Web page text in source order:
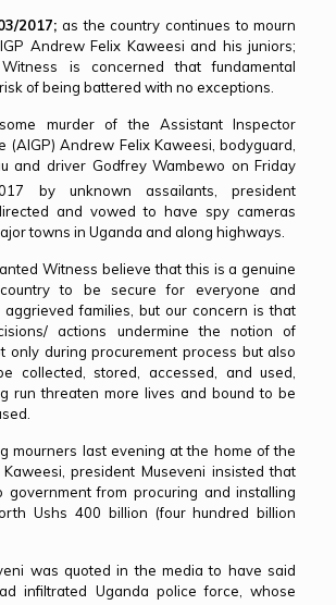
2017; as the country continues to mourn
Andrew Felix Kaweesi and his juniors;
is concerned that fundamental
of being battered with no exceptions.
murder of the Assistant Inspector
(AIGP) Andrew Felix Kaweesi, bodyguard,
and driver Godfrey Wambewo on Friday
by unknown assailants, president
and vowed to have spy cameras
towns in Uganda and along highways.
Witness believe that this is a genuine
to be secure for everyone and
families, but our concern is that
actions undermine the notion of
only during procurement process but also
collected, stored, accessed, and used,
run threaten more lives and bound to be
mourners last evening at the home of the
president Museveni insisted that
government from procuring and installing
Ushs 400 billion (four hundred billion
was quoted in the media to have said
infiltrated Uganda police force, whose